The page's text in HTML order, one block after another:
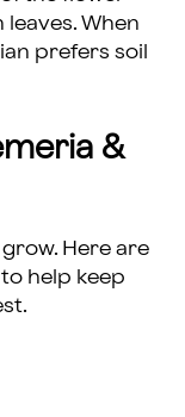
When
prefers soil
&
Here are
help keep